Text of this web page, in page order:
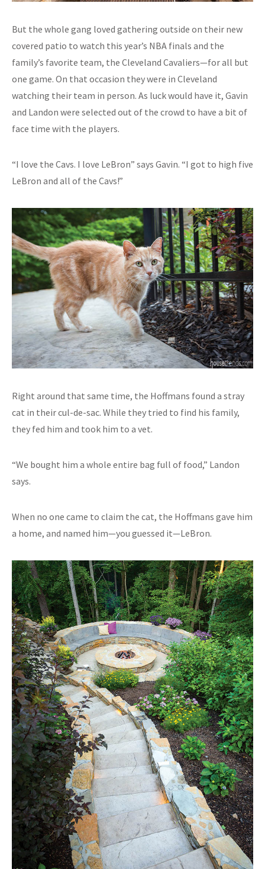
But the whole gang loved gathering outside on their new
covered patio to watch this year’s NBA finals and the
family’s favorite team, the Cleveland Cavaliers—for all but
one game. On that occasion they were in Cleveland
watching their team in person. As luck would have it, Gavin
and Landon were selected out of the crowd to have a bit of
face time with the players.
“I love the Cavs. I love LeBron” says Gavin. “I got to high five
LeBron and all of the Cavs!”
Right around that same time, the Hoffmans found a stray
cat in their cul-de-sac. While they tried to find his family,
they fed him and took him to a vet.
“We bought him a whole entire bag full of food,” Landon
says.
When no one came to claim the cat, the Hoffmans gave him
a home, and named him—you guessed it—LeBron.